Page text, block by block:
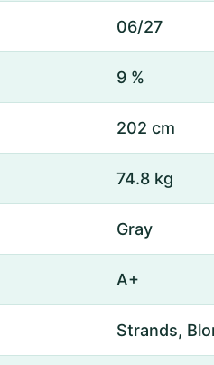
06/27
9 %
202 cm
74.8 kg
Gray
A+
Strands,